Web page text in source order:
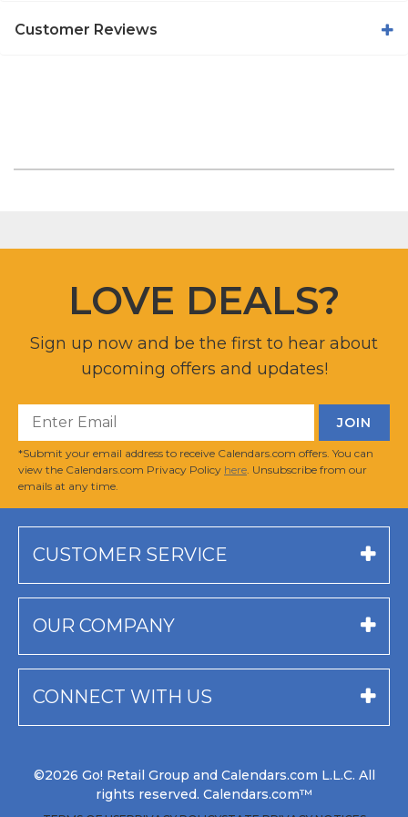
Customer Reviews
LOVE DEALS?
Sign up now and be the first to hear about
upcoming offers and updates!
*Submit your email address to receive Calendars.com offers. You can
view the Calendars.com Privacy Policy here . Unsubscribe from our
emails at any time.
CUSTOMER SERVICE
OUR COMPANY
CONNECT WITH US
©2026 Go! Retail Group and Calendars.com L.L.C. All
rights reserved. Calendars.com™